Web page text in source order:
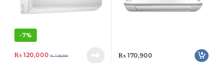
-7%
₨120,000 ₨128,900 ₨170,900